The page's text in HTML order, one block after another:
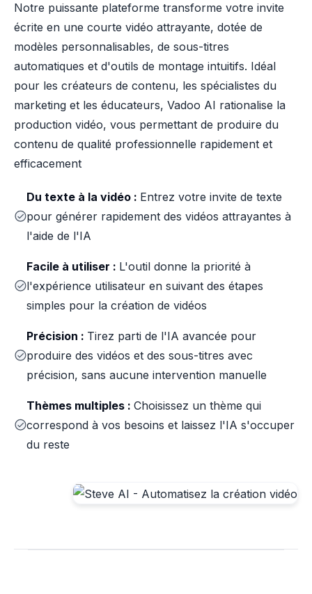
Notre puissante plateforme transforme votre invite
écrite en une courte vidéo attrayante, dotée de
modèles personnalisables, de sous-titres
automatiques et d'outils de montage intuitifs. Idéal
pour les créateurs de contenu, les spécialistes du
marketing et les éducateurs, Vadoo AI rationalise la
production vidéo, vous permettant de produire du
contenu de qualité professionnelle rapidement et
efficacement
Du texte à la vidéo : Entrez votre invite de texte
pour générer rapidement des vidéos attrayantes à
l'aide de l'IA
Facile à utiliser : L'outil donne la priorité à
l'expérience utilisateur en suivant des étapes
simples pour la création de vidéos
Précision : Tirez parti de l'IA avancée pour
produire des vidéos et des sous-titres avec
précision, sans aucune intervention manuelle
Thèmes multiples : Choisissez un thème qui
correspond à vos besoins et laissez l'IA s'occuper
du reste